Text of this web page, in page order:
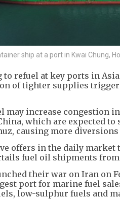
ship at a port in Kwai Chung,
to refuel at key ports in
of tighter supplies
may increase congestion
which are expected
causing more diversions
offers in the daily market
fuel oil shipments
their war on Iran on
port for marine fuel
low-sulphur fuels and